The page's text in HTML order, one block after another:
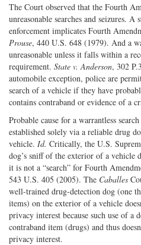
The Court observed that the Fourth
unreasonable searches and seizures.
enforcement implicates Fourth
Prouse, 440 U.S. 648 (1979). And a
unreasonable unless it falls within a
requirement. State v. Anderson, 302
automobile exception, police are
search of a vehicle if they have
contains contraband or evidence of a
Probable cause for a warrantless
established solely via a reliable drug
vehicle. Id. Critically, the U.S.
dog’s sniff of the exterior of a vehicle
it is not a “search” for Fourth
543 U.S. 405 (2005). The Caballes
well-trained drug-detection dog (one
items) on the exterior of a vehicle
privacy interest because such use of a
contraband item (drugs) and thus
privacy interest.